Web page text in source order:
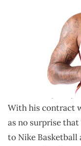
PJ Tucker added
White Air Jordan
PJ Tucker is the
, and over
wear some pretty
With his contract
as no surprise
to Nike Basketball